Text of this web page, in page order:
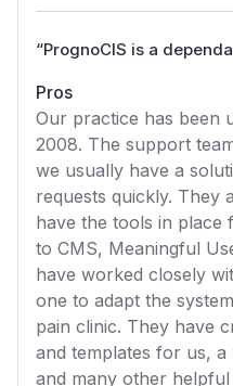
“PrognoCIS is a
Pros
Our practice has been
2008. The support
we usually have a
requests quickly. They
have the tools in place
to CMS, Meaningful
have worked closely
one to adapt the
pain clinic. They have
and templates for us,
and many other